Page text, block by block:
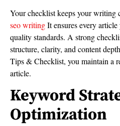
Your checklist keeps your writing
seo writingIt ensures every
quality standards. A strong
structure, clarity, and content
Tips & Checklist, you maintain a
article.
Keyword
Optimization